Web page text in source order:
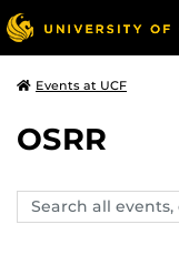
Events at UCF
OSRR
Search
events,